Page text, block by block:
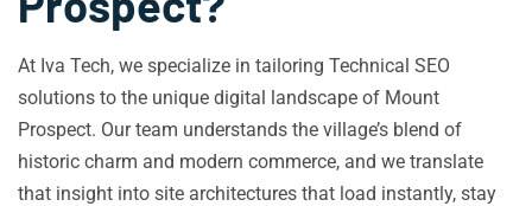
At Iva Tech, we specialize in tailoring Technical SEO
solutions to the unique digital landscape of Mount
Prospect. Our team understands the village’s blend of
historic charm and modern commerce, and we translate
that insight into site architectures that load instantly, stay